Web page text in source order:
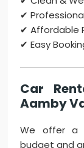
✔
✔ Affordable
✔ Easy
Car
Aamby
We offer a
budget and